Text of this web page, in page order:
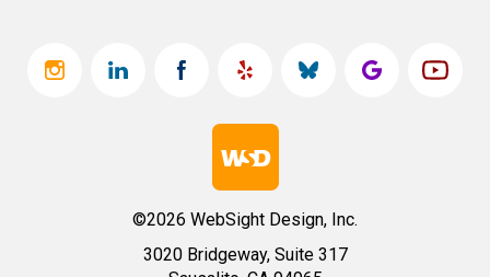
©2026 WebSight Design, Inc.
3020 Bridgeway, Suite 317